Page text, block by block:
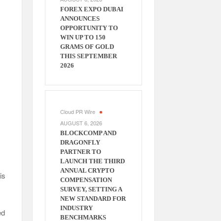
FOREX EXPO DUBAI
ANNOUNCES
OPPORTUNITY TO
WIN UP TO 150
GRAMS OF GOLD
THIS SEPTEMBER
2026
Cloud PR Wire
AUGUST 6, 2026
BLOCKCOMP AND
DRAGONFLY
PARTNER TO
LAUNCH THE THIRD
ANNUAL CRYPTO
COMPENSATION
SURVEY, SETTING A
NEW STANDARD FOR
INDUSTRY
BENCHMARKS